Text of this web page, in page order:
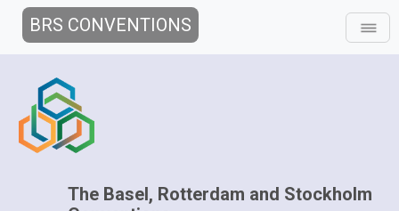
BRS CONVENTIONS
The Basel, Rotterdam and Stockholm